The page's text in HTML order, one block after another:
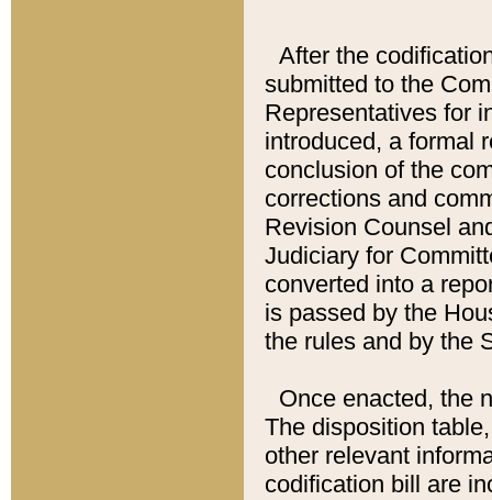
After the
submitted to the
Representatives for
introduced, a formal
conclusion of the
corrections and
Revision Counsel
Judiciary for
converted into a
is passed by the
the rules and by the
Once enacted, the
The disposition
other relevant
codification bill are